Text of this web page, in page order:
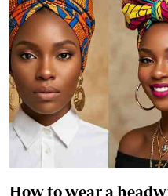
How to wear a
and style
By Jael Wakesho